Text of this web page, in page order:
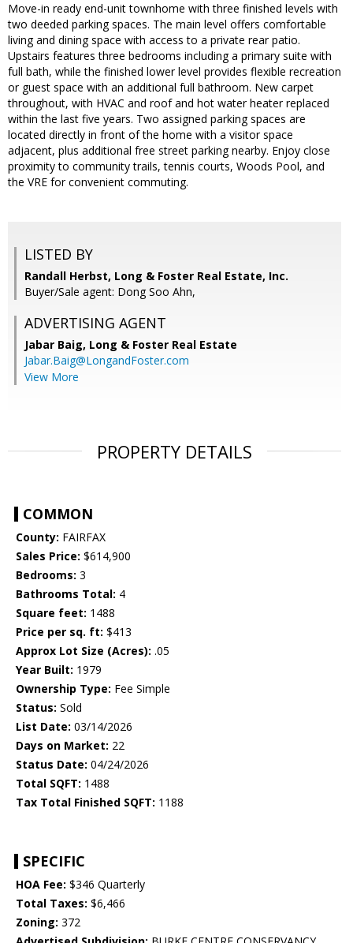
Move-in ready end-unit townhome with three finished levels with
two deeded parking spaces. The main level offers comfortable
living and dining space with access to a private rear patio.
Upstairs features three bedrooms including a primary suite with
full bath, while the finished lower level provides flexible recreation
or guest space with an additional full bathroom. New carpet
throughout, with HVAC and roof and hot water heater replaced
within the last five years. Two assigned parking spaces are
located directly in front of the home with a visitor space
adjacent, plus additional free street parking nearby. Enjoy close
proximity to community trails, tennis courts, Woods Pool, and
the VRE for convenient commuting.
LISTED BY
Randall Herbst, Long & Foster Real Estate, Inc.
Buyer/Sale agent: Dong Soo Ahn,
ADVERTISING AGENT
Jabar Baig, Long & Foster Real Estate
Jabar.Baig@LongandFoster.com
View More
PROPERTY DETAILS
COMMON
County: FAIRFAX
Sales Price: $614,900
Bedrooms: 3
Bathrooms Total: 4
Square feet: 1488
Price per sq. ft: $413
Approx Lot Size (Acres): .05
Year Built: 1979
Ownership Type: Fee Simple
Status: Sold
List Date: 03/14/2026
Days on Market: 22
Status Date: 04/24/2026
Total SQFT: 1488
Tax Total Finished SQFT: 1188
SPECIFIC
HOA Fee: $346 Quarterly
Total Taxes: $6,466
Zoning: 372